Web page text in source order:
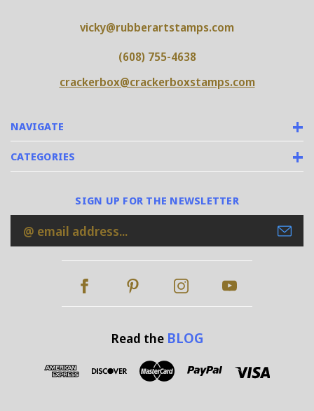
NAVIGATE
CATEGORIES
vicky@rubberartstamps.com
(608) 755-4638
crackerbox@crackerboxstamps.com
SIGN UP FOR THE NEWSLETTER
Email
Address
Read the BLOG